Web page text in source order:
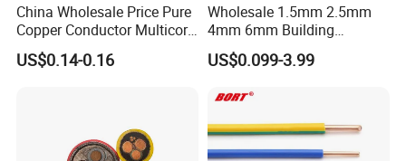
China Wholesale Price Pure
Copper Conductor Multicore
Rvv Flexible Electric Cable
Wire for Power, Control,
US$0.14-0.16
Wholesale 1.5mm 2.5mm
4mm 6mm Building
Insulation House Wiring
Lighting Flexible Copper
Cable
US$0.099-3.99